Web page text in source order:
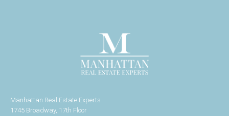
Manhattan Real Estate Experts
1745 Broadway, 17th Floor